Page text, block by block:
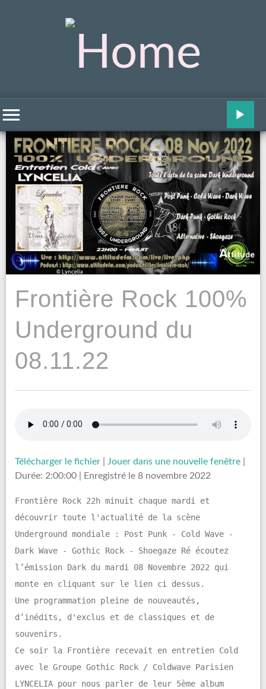
Frontière Rock 100%
Underground du
08.11.22
Télécharger le fichier Jouer dans une nouvelle fenêtre
Durée: 2:00:00
Enregistré le 8 novembre 2022
Frontière Rock 22h minuit chaque mardi et
découvrir toute l'actualité de la scène
Underground mondiale : Post Punk - Cold Wave -
Dark Wave - Gothic Rock - Shoegaze Ré écoutez
l’émission Dark du mardi 08 Novembre 2022 qui
monte en cliquant sur le lien ci dessus.
Une programmation pleine de nouveautés,
d’inédits, d'exclus et de classiques et de
souvenirs.
Ce soir la Frontière recevait en entretien Cold
avec le Groupe Gothic Rock / Coldwave Parisien
LYNCELIA pour nous parler de leur 5ème album